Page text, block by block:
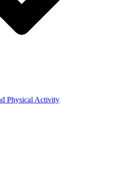
Physical Activity